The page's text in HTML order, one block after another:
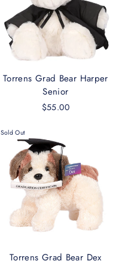
Torrens Grad Bear Harper
Senior
$55.00
Sold Out
Torrens Grad Bear Dex